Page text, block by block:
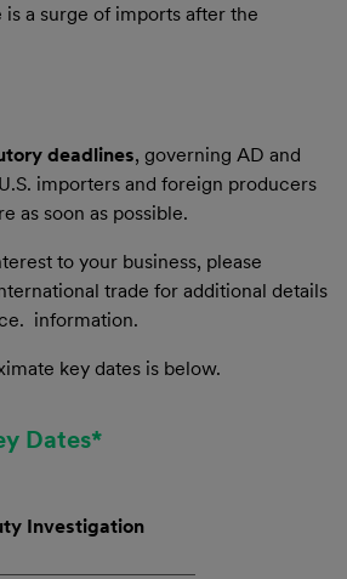
a surge of imports after the
deadlines, governing AD and
importers and foreign producers
as soon as possible.
to your business, please
trade for additional details
information.
key dates is below.
Dates*
Investigation